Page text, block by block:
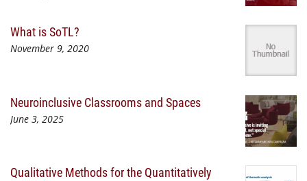
What is SoTL?
November 9, 2020
Neuroinclusive Classrooms and Spaces
June 3, 2025
Qualitative Methods for the Quantitatively